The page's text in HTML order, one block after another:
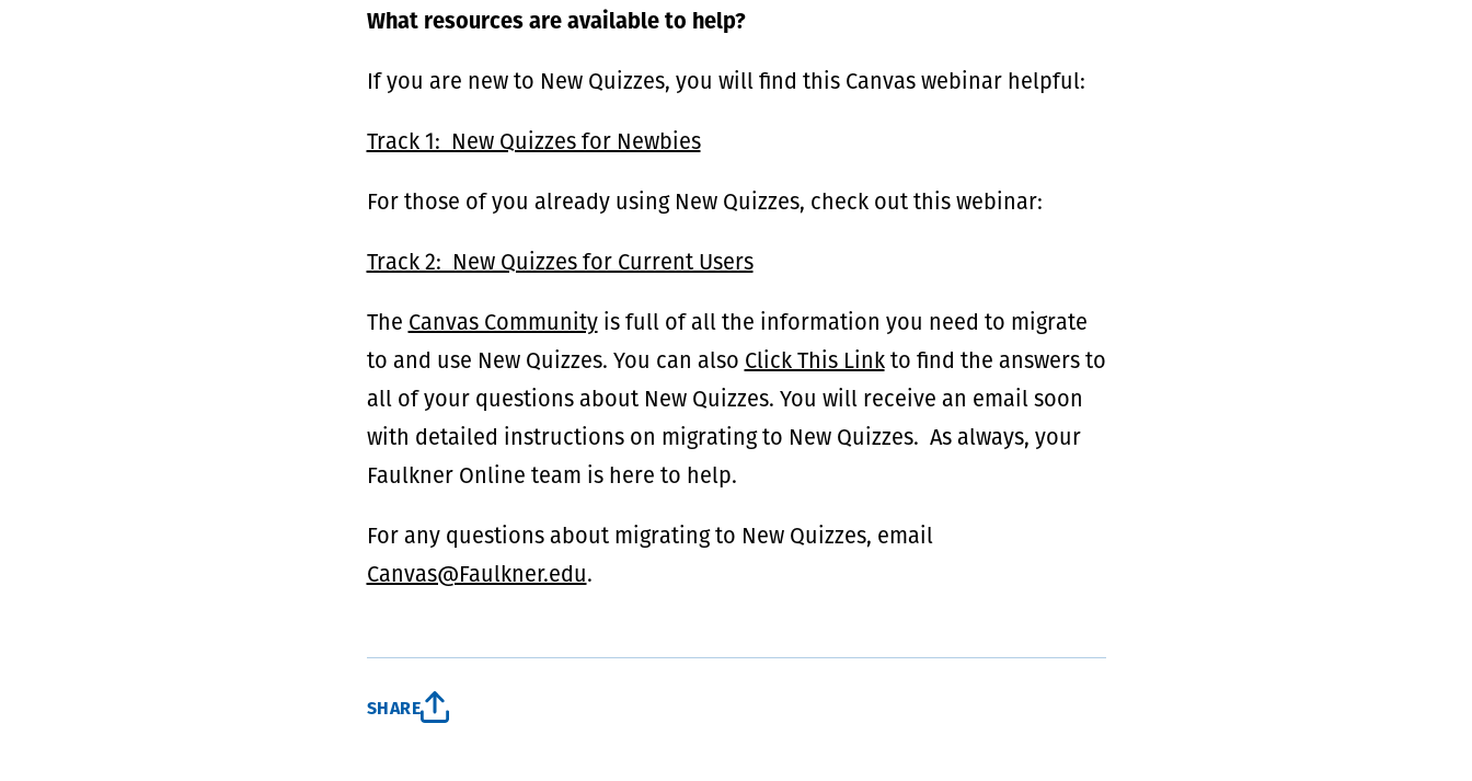
What resources are available to help?
If you are new to New Quizzes, you will find this Canvas webinar helpful:
Track 1: New Quizzes for Newbies
For those of you already using New Quizzes, check out this webinar:
Track 2: New Quizzes for Current Users
The Canvas Communityis full of all the information you need to migrate
to and use New Quizzes. You can also Click This Linkto find the answers to
all of your questions about New Quizzes. You will receive an email soon
with detailed instructions on migrating to New Quizzes. As always, your
Faulkner Online team is here to help.
For any questions about migrating to New Quizzes, email
Canvas@Faulkner.edu.
SHARE